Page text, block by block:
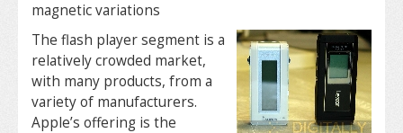
magnetic variations
The flash player segment is a
relatively crowded market,
with many products, from a
variety of manufacturers.
Apple’s offering is the